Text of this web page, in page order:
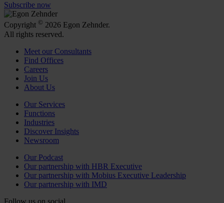
Subscribe now
Copyright © 2026 Egon Zehnder.
All rights reserved.
Meet our Consultants
Find Offices
Careers
Join Us
About Us
Our Services
Functions
Industries
Discover Insights
Newsroom
Our Podcast
Our partnership with HBR Executive
Our partnership with Mobius Executive Leadership
Our partnership with IMD
Follow us on social